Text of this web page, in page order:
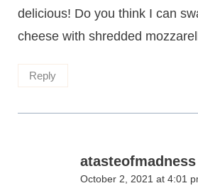
delicious! Do you think I can
cheese with shredded
Reply
atasteofmadness
October 2, 2021 at 4:01